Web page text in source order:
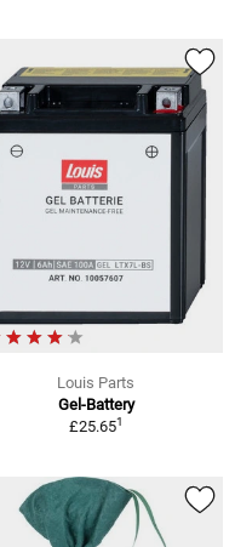
Louis Parts
Gel-Battery
£25.651